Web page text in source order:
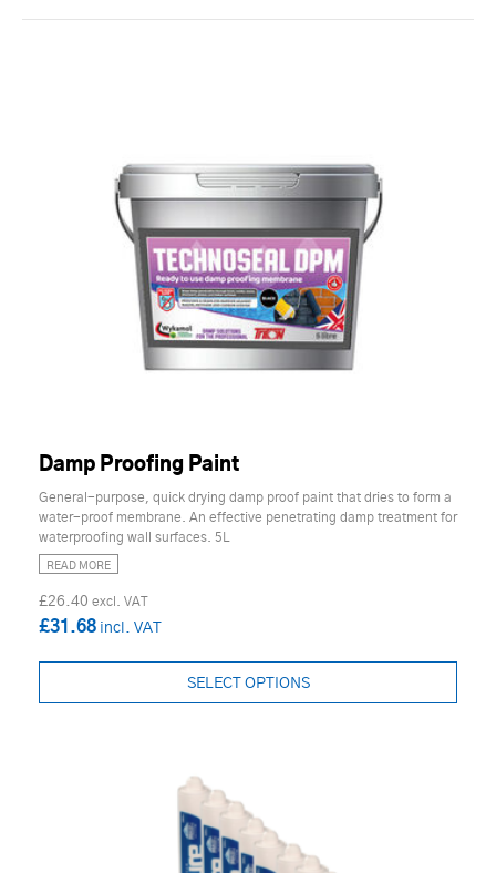
Damp Proofing Paint
General-purpose, quick drying damp proof paint that dries to form a
water-proof membrane. An effective penetrating damp treatment for
waterproofing wall surfaces. 5L
READ MORE
£26.40
£31.68
SELECT OPTIONS